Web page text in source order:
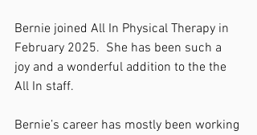
Bernie joined All In Physical Therapy in
February 2025.  She has been such a
joy and a wonderful addition to the the
All In staff.
Bernie’s career has mostly been working